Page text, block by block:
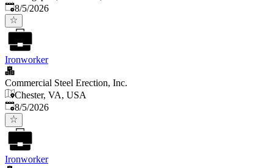
Published
8/5/2026
Ironworker
Commercial Steel Erection, Inc.
Chester, VA, USA
Published
8/5/2026
Ironworker